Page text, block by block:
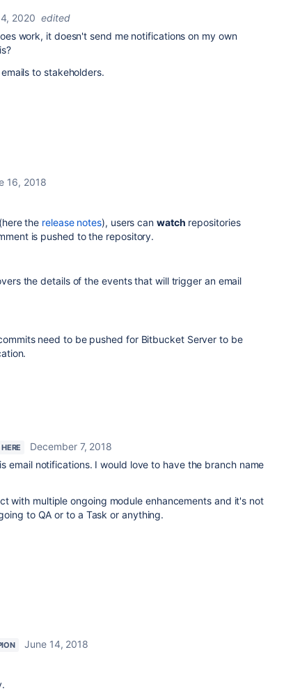
2020 edited
work, it doesn't send me notifications on my own
to stakeholders.
16, 2018
the release notes), users can watch repositories
is pushed to the repository.
the details of the events that will trigger an email
need to be pushed for Bitbucket Server to be
December 7, 2018
email notifications. I would love to have the branch name
with multiple ongoing module enhancements and it's not
to QA or to a Task or anything.
June 14, 2018